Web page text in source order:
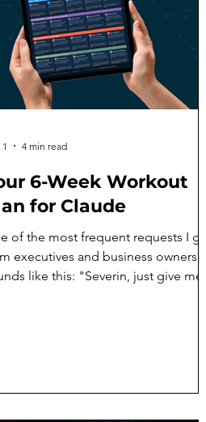
6-Week Workout
for Claude
of the most frequent requests I get
executives and business owners
like this: "Severin, just give me
magical prompt. It's about building
4 min read